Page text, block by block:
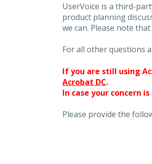
UserVoice is a third-
product planning
we can. Please note
For all other questions
If you are still using
Acrobat DC.
In case your concern
Please provide the